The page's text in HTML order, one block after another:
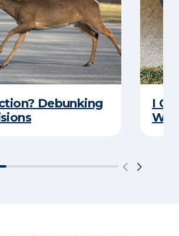
Debunking
I